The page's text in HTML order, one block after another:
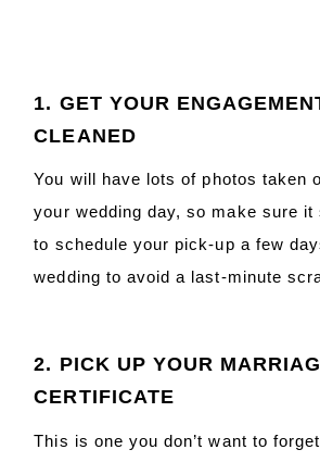
1. GET YOUR
CLEANED
You will have lots of photos taken
your wedding day, so make sure it
to schedule your pick-up a few
wedding to avoid a last-minute
2. PICK UP YOUR
CERTIFICATE
This is one you don’t want to